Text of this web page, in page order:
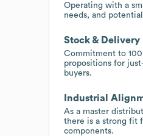
Operating with a
needs, and
Stock & Delivery
Commitment to
propositions for
buyers.
Industrial
As a master
there is a strong fit
components.